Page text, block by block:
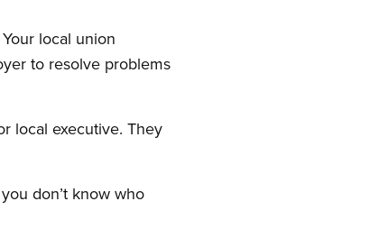
local union
to resolve problems
local executive. They
don’t know who